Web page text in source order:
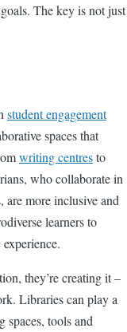
The key is not just
student engagement
spaces that
writing centresto
who collaborate in
are more inclusive and
learners to
they’re creating it –
Libraries can play a
tools and